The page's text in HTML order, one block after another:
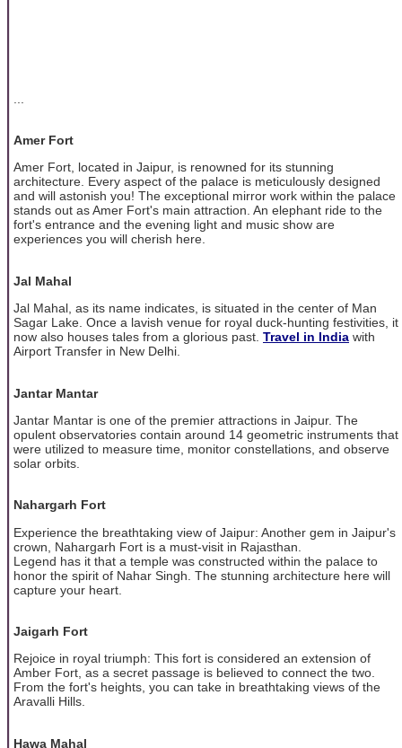
Amer Fort
Amer Fort, located in Jaipur, is renowned for its stunning
architecture. Every aspect of the palace is meticulously designed
and will astonish you! The exceptional mirror work within the palace
stands out as Amer Fort's main attraction. An elephant ride to the
fort's entrance and the evening light and music show are
experiences you will cherish here.
Jal Mahal
Jal Mahal, as its name indicates, is situated in the center of Man
Sagar Lake. Once a lavish venue for royal duck-hunting festivities, it
now also houses tales from a glorious past. Travel in India with
Airport Transfer in New Delhi.
Jantar Mantar
Jantar Mantar is one of the premier attractions in Jaipur. The
opulent observatories contain around 14 geometric instruments that
were utilized to measure time, monitor constellations, and observe
solar orbits.
Nahargarh Fort
Experience the breathtaking view of Jaipur: Another gem in Jaipur's
crown, Nahargarh Fort is a must-visit in Rajasthan.
Legend has it that a temple was constructed within the palace to
honor the spirit of Nahar Singh. The stunning architecture here will
capture your heart.
Jaigarh Fort
Rejoice in royal triumph: This fort is considered an extension of
Amber Fort, as a secret passage is believed to connect the two.
From the fort's heights, you can take in breathtaking views of the
Aravalli Hills.
Hawa Mahal